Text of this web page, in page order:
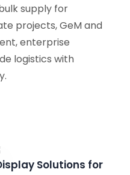
supply for
projects, GeM and
enterprise
logistics with
Solutions for